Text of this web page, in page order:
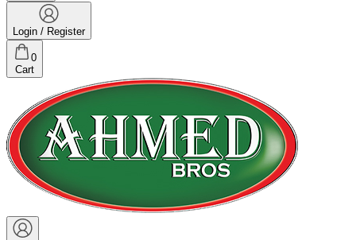
Login / Register
0
Cart